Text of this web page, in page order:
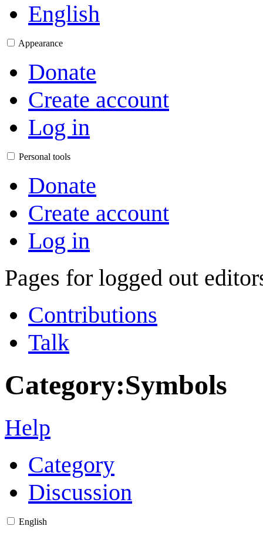
English
Appearance
Donate
Create account
Log in
Personal tools
Donate
Create account
Log in
Pages for logged out
Contributions
Talk
Category:Symbols
Help
Category
Discussion
English